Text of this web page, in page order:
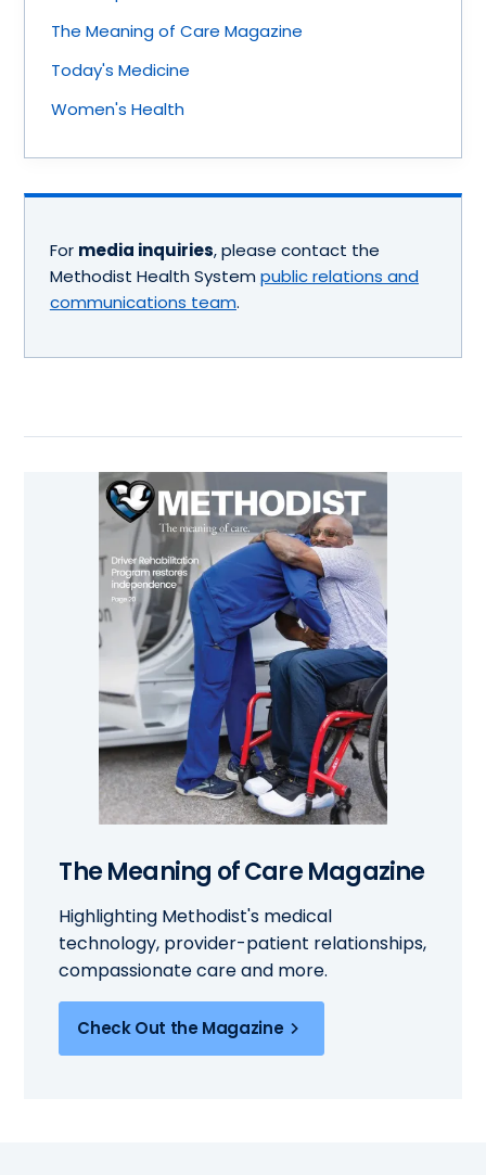
The Meaning of Care Magazine
Today's Medicine
Women's Health
For media inquiries, please contact the
Methodist Health System public relations and
communications team.
The Meaning of Care Magazine
Highlighting Methodist's medical
technology, provider-patient relationships,
compassionate care and more.
Check Out the Magazine